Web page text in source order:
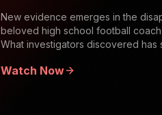
New evidence emerges in the
beloved high school football coach
What investigators discovered has
Watch Now